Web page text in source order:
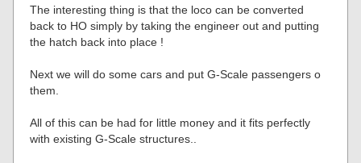
The interesting thing is that the loco can be converted
back to HO simply by taking the engineer out and putting
the hatch back into place !
Next we will do some cars and put G-Scale passengers o
them.
All of this can be had for little money and it fits perfectly
with existing G-Scale structures..